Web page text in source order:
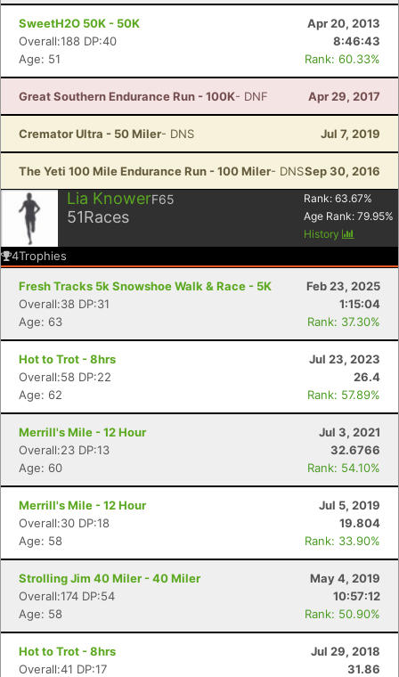
SweetH2O 50K - 50K
Apr 20, 2013
Overall:188 DP:40
8:46:43
Age: 51
Rank: 60.33%
Great Southern Endurance Run - 100K- DNF Apr 29, 2017
Cremator Ultra - 50 Miler- DNS Jul 7, 2019
The Yeti 100 Mile Endurance Run - 100 Miler- DNSSep 30, 2016
Lia KnowerF65
51Races
Rank: 63.67%
Age Rank: 79.95%
History
4Trophies
Fresh Tracks 5k Snowshoe Walk & Race - 5K
Feb 23, 2025
Overall:38 DP:31
1:15:04
Age: 63
Rank: 37.30%
Hot to Trot - 8hrs
Jul 23, 2023
Overall:58 DP:22
26.4
Age: 62
Rank: 57.89%
Merrill's Mile - 12 Hour
Jul 3, 2021
Overall:23 DP:13
32.6766
Age: 60
Rank: 54.10%
Merrill's Mile - 12 Hour
Jul 5, 2019
Overall:30 DP:18
19.804
Age: 58
Rank: 33.90%
Strolling Jim 40 Miler - 40 Miler
May 4, 2019
Overall:174 DP:54
10:57:12
Age: 58
Rank: 50.90%
Hot to Trot - 8hrs
Jul 29, 2018
Overall:41 DP:17
31.86